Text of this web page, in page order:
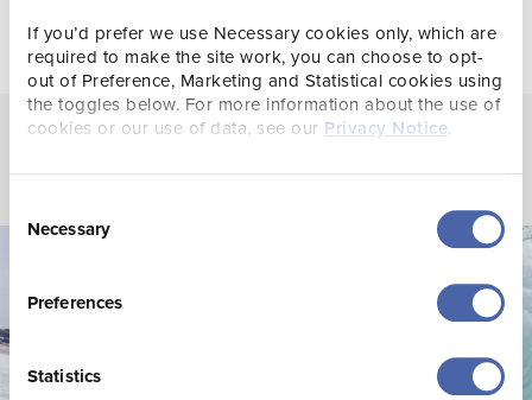
If you’d prefer we use Necessary cookies only, which are
required to make the site work, you can choose to opt-
out of Preference, Marketing and Statistical cookies using
the toggles below. For more information about the use of
cookies or our use of data, see our Privacy Notice.
Selection
Necessary
Preferences
Statistics